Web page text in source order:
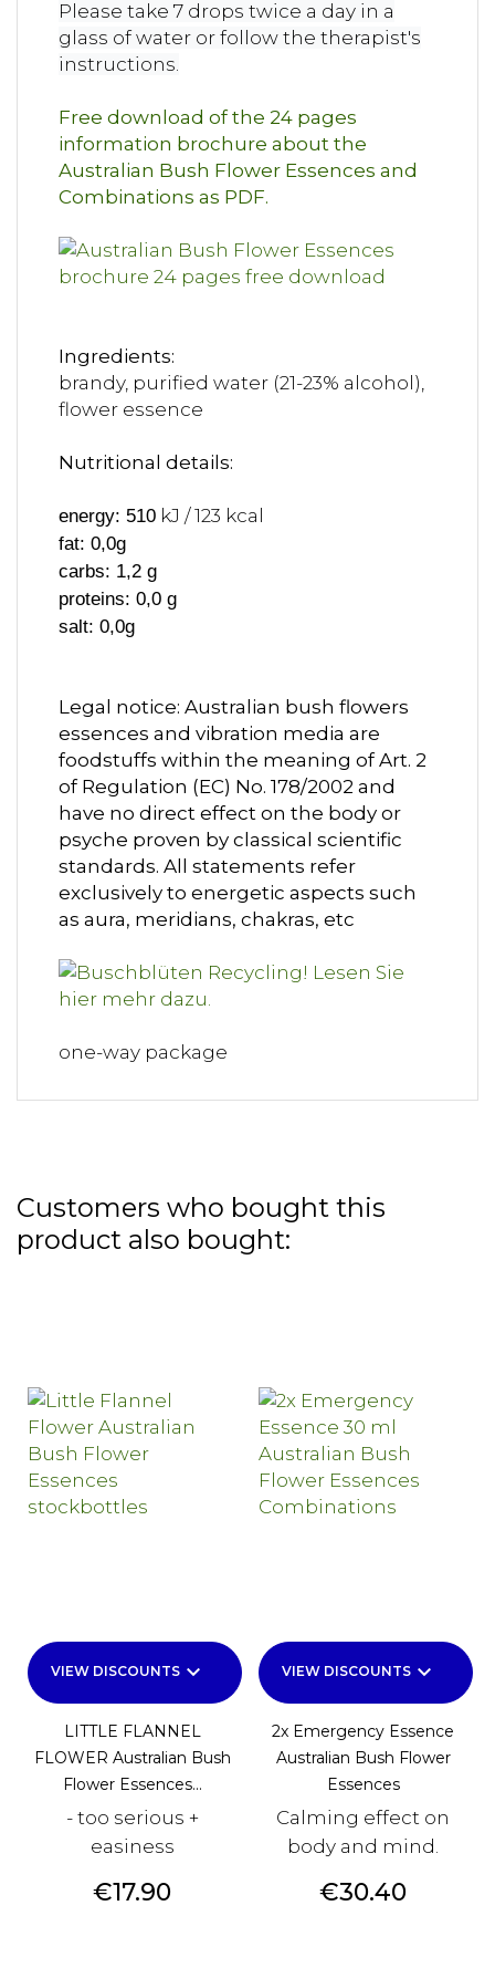
Please take 7 drops twice a day in a
glass of water or follow the therapist's
instructions.
Free download of the 24 pages
information brochure about the
Australian Bush Flower Essences and
Combinations as PDF.
Ingredients:
brandy, purified water (21-23% alcohol),
flower essence
Nutritional details:
energy: 510 kJ / 123 kcal
fat: 0,0g
carbs: 1,2 g
proteins: 0,0 g
salt: 0,0g
Legal notice: Australian bush flowers
essences and vibration media are
foodstuffs within the meaning of Art. 2
of Regulation (EC) No. 178/2002 and
have no direct effect on the body or
psyche proven by classical scientific
standards. All statements refer
exclusively to energetic aspects such
as aura, meridians, chakras, etc
one-way package
Customers who bought this
product also bought:
VIEW DISCOUNTS keyboard_arrow_down
LITTLE FLANNEL
FLOWER Australian Bush
Flower Essences...
- too serious +
easiness
Price
€17.90
VIEW DISCOUNTS keyboard_arrow_down
2x Emergency Essence
Australian Bush Flower
Essences
Calming effect on
body and mind.
Price
€30.40